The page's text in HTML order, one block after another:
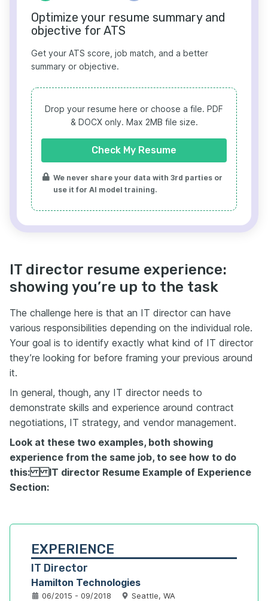
Optimize your resume summary and
objective for ATS
Get your ATS score, job match, and a better
summary or objective.
Drop your resume here or choose a file. PDF
& DOCX only. Max 2MB file size.
Check My Resume
We never share your data with 3rd parties or
use it for AI model training.
IT director resume experience:
showing you’re up to the task
The challenge here is that an IT director can have
various responsibilities depending on the individual role.
Your goal is to identify exactly what kind of IT director
they’re looking for before framing your previous around
it.
In general, though, any IT director needs to
demonstrate skills and experience around contract
negotiations, IT strategy, and vendor management.
Look at these two examples, both showing
experience from the same job, to see how to do
this: IT director Resume Example of Experience
Section:
EXPERIENCE
IT Director
Hamilton Technologies
06/2015 - 09/2018 Seattle, WA